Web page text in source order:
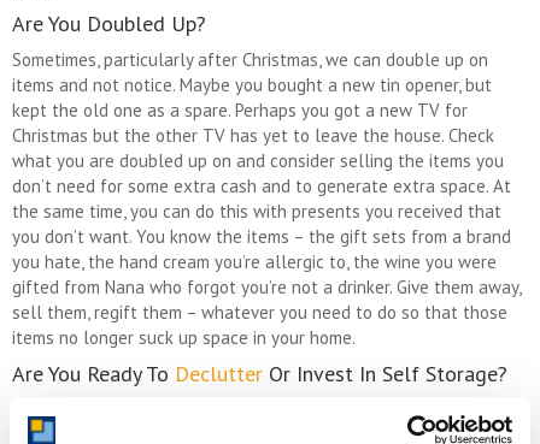
Are You Doubled Up?
Sometimes, particularly after Christmas, we can double up on
items and not notice. Maybe you bought a new tin opener, but
kept the old one as a spare. Perhaps you got a new TV for
Christmas but the other TV has yet to leave the house. Check
what you are doubled up on and consider selling the items you
don’t need for some extra cash and to generate extra space. At
the same time, you can do this with presents you received that
you don’t want. You know the items – the gift sets from a brand
you hate, the hand cream you’re allergic to, the wine you were
gifted from Nana who forgot you’re not a drinker. Give them away,
sell them, regift them – whatever you need to do so that those
items no longer suck up space in your home.
Are You Ready To Declutter Or Invest In Self Storage?
Knowing when to throw things out and when to get storage is a
fine balance. Mostly, if you think critically about your things and